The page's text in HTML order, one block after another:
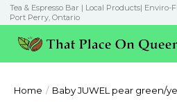
Tea & Espresso Bar | Local Products| Enviro-
Port Perry, Ontario
Home / Baby JUWEL pear green/